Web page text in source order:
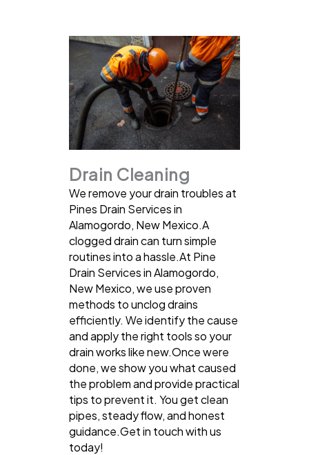
Drain Cleaning
We remove your drain troubles at
Pines Drain Services in
Alamogordo, New Mexico.A
clogged drain can turn simple
routines into a hassle.At Pine
Drain Services in Alamogordo,
New Mexico, we use proven
methods to unclog drains
efficiently. We identify the cause
and apply the right tools so your
drain works like new.Once were
done, we show you what caused
the problem and provide practical
tips to prevent it. You get clean
pipes, steady flow, and honest
guidance.Get in touch with us
today!